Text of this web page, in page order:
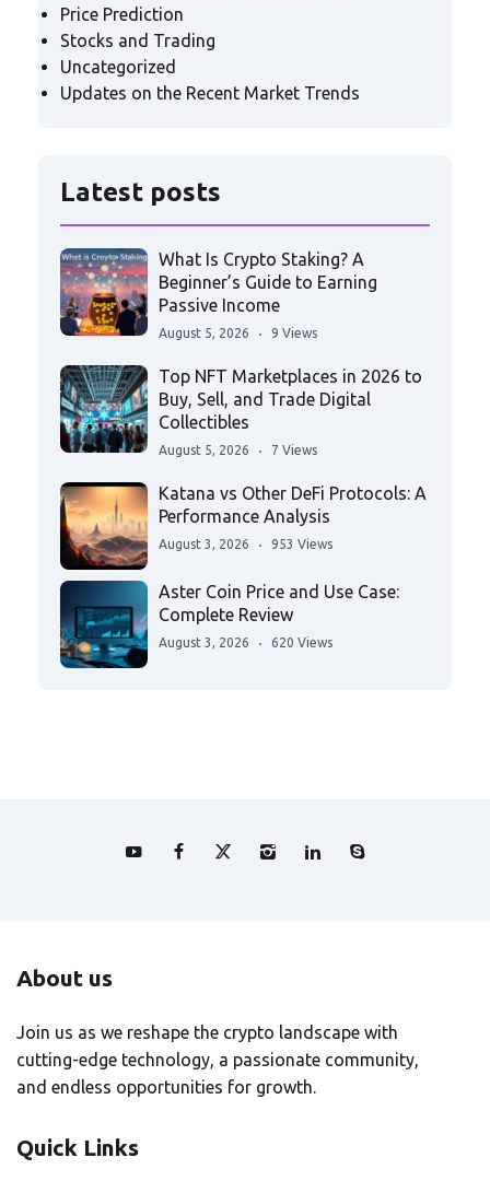
Price Prediction
Stocks and Trading
Uncategorized
Updates on the Recent Market Trends
Latest posts
What Is Crypto Staking? A
Beginner’s Guide to Earning
Passive Income
August 5, 2026 9 Views
Top NFT Marketplaces in 2026 to
Buy, Sell, and Trade Digital
Collectibles
August 5, 2026 7 Views
Katana vs Other DeFi Protocols: A
Performance Analysis
August 3, 2026 953 Views
Aster Coin Price and Use Case:
Complete Review
August 3, 2026 620 Views
About us
Join us as we reshape the crypto landscape with
cutting-edge technology, a passionate community,
and endless opportunities for growth.
Quick Links